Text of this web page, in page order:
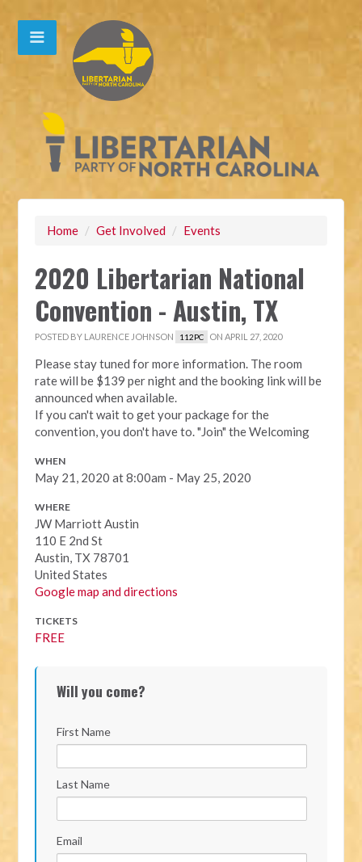
Home / Get Involved / Events
2020 Libertarian National
Convention - Austin, TX
POSTED BY LAURENCE JOHNSON 112PC ON APRIL 27, 2020
Please stay tuned for more information. The room
rate will be $139 per night and the booking link will be
announced when available.
If you can't wait to get your package for the
convention, you don't have to. "Join" the Welcoming
WHEN
May 21, 2020 at 8:00am - May 25, 2020
WHERE
JW Marriott Austin
110 E 2nd St
Austin, TX 78701
United States
Google map and directions
TICKETS
FREE
Will you come?
First Name
Last Name
Email